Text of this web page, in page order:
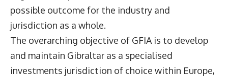
possible outcome for the industry and
jurisdiction as a whole.
The overarching objective of GFIA is to develop
and maintain Gibraltar as a specialised
investments jurisdiction of choice within Europe,